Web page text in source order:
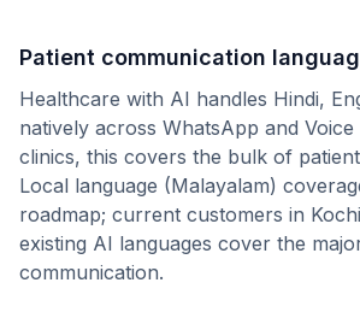
Patient communication
Healthcare with AI handles Hindi,
natively across WhatsApp and
clinics, this covers the bulk of
Local language (Malayalam)
roadmap; current customers in Kochi
existing AI languages cover the
communication.